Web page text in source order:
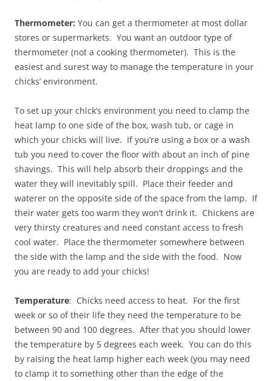
Thermometer: You can get a thermometer at most dollar
stores or supermarkets. You want an outdoor type of
thermometer (not a cooking thermometer). This is the
easiest and surest way to manage the temperature in your
chicks’ environment.
To set up your chick’s environment you need to clamp the
heat lamp to one side of the box, wash tub, or cage in
which your chicks will live. If you’re using a box or a wash
tub you need to cover the floor with about an inch of pine
shavings. This will help absorb their droppings and the
water they will inevitably spill. Place their feeder and
waterer on the opposite side of the space from the lamp. If
their water gets too warm they won’t drink it. Chickens are
very thirsty creatures and need constant access to fresh
cool water. Place the thermometer somewhere between
the side with the lamp and the side with the food. Now
you are ready to add your chicks!
Temperature: Chicks need access to heat. For the first
week or so of their life they need the temperature to be
between 90 and 100 degrees. After that you should lower
the temperature by 5 degrees each week. You can do this
by raising the heat lamp higher each week (you may need
to clamp it to something other than the edge of the